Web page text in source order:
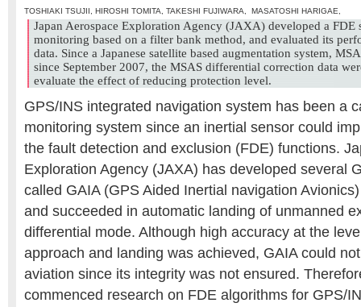
TOSHIAKI TSUJII HIROSHI TOMITA TAKESHI FUJIWARA MASATOSHI HARIGAE
Japan Aerospace Exploration Agency (JAXA) developed a
monitoring based on a filter bank method, and evaluated its
data. Since a Japanese satellite based augmentation system,
since September 2007, the MSAS differential correction data
evaluate the effect of reducing protection level.
GPS/INS integrated navigation system has been a
monitoring system since an inertial sensor could
the fault detection and exclusion (FDE) functions.
Exploration Agency (JAXA) has developed several
called GAIA (GPS Aided Inertial navigation
and succeeded in automatic landing of unmanned
differential mode. Although high accuracy at the
approach and landing was achieved, GAIA could
aviation since its integrity was not ensured.
commenced research on FDE algorithms for GPS/